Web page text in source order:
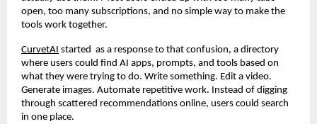
open, too many subscriptions, and no simple way to make the
tools work together.
CurvetAI started  as a response to that confusion, a directory
where users could find AI apps, prompts, and tools based on
what they were trying to do. Write something. Edit a video.
Generate images. Automate repetitive work. Instead of digging
through scattered recommendations online, users could search
in one place.